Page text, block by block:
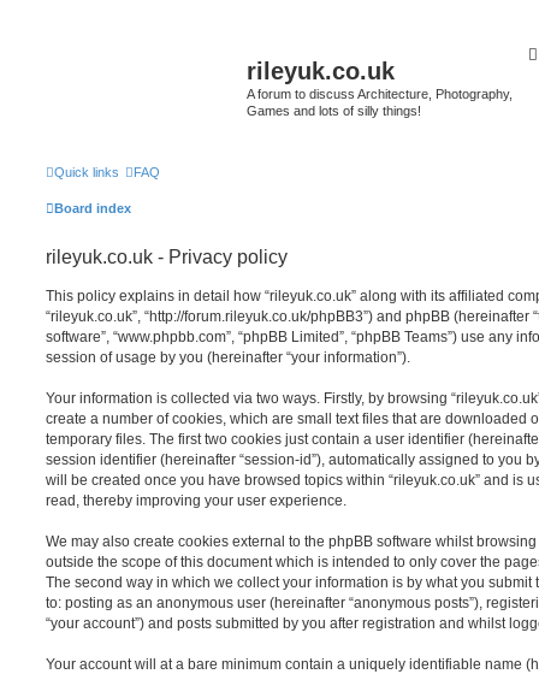
rileyuk.co.uk
A forum to discuss Architecture, Photography,
Games and lots of silly things!
Quick links FAQ
Board index
rileyuk.co.uk - Privacy policy
This policy explains in detail how “rileyuk.co.uk” along with its affiliated
“rileyuk.co.uk”, “http://forum.rileyuk.co.uk/phpBB3”) and phpBB (hereinafter
software”, “www.phpbb.com”, “phpBB Limited”, “phpBB Teams”) use any
session of usage by you (hereinafter “your information”).
Your information is collected via two ways. Firstly, by browsing
create a number of cookies, which are small text files that are downloaded
temporary files. The first two cookies just contain a user identifier
session identifier (hereinafter “session-id”), automatically assigned to you
will be created once you have browsed topics within “rileyuk.co.uk” and is
read, thereby improving your user experience.
We may also create cookies external to the phpBB software whilst
outside the scope of this document which is intended to only cover the
The second way in which we collect your information is by what you submit
to: posting as an anonymous user (hereinafter “anonymous posts”),
“your account”) and posts submitted by you after registration and whilst
Your account will at a bare minimum contain a uniquely identifiable name